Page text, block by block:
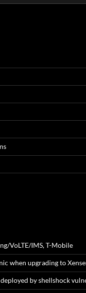
VoLTE/IMS, T-Mobile
when upgrading to
by shellshock